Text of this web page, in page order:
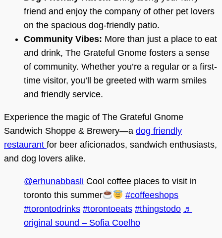
friend and enjoy the company of other pet lovers
on the spacious dog-friendly patio.
Community Vibes: More than just a place to eat
and drink, The Grateful Gnome fosters a sense
of community. Whether you’re a regular or a first-
time visitor, you’ll be greeted with warm smiles
and friendly service.
Experience the magic of The Grateful Gnome
Sandwich Shoppe & Brewery—a dog friendly
restaurant for beer aficionados, sandwich enthusiasts,
and dog lovers alike.
@erhunabbasli Cool coffee places to visit in
toronto this summer
#coffeeshops
#torontodrinks #torontoeats #thingstodo ♬
original sound – Sofia Coelho